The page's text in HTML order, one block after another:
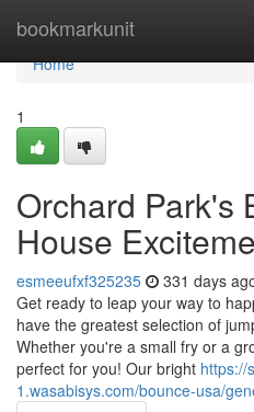
bookmarkunit
Home
Home
1
Orchard Park's
House
esmeeufxf325235 331 days
Get ready to leap your way to
have the greatest selection of
Whether you're a small fry or a
perfect for you! Our bright https://
1.wasabisys.com/bounce-usa/